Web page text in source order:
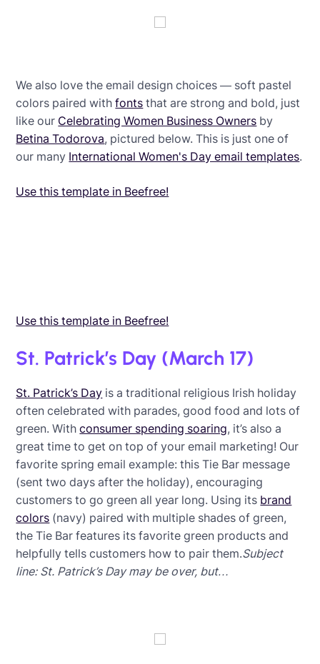
We also love the email design choices — soft pastel
colors paired withfonts that are strong and bold, just
like our Celebrating Women Business Owners by
Betina Todorova, pictured below. This is just one of
our many International Women's Day email templates.
Use this template in Beefree!
Use this template in Beefree!
St. Patrick’s Day (March 17)
St. Patrick’s Day is a traditional religious Irish holiday
often celebrated with parades, good food and lots of
green. Withconsumer spending soaring, it’s also a
great time to get on top of your email marketing! Our
favorite spring email example: this Tie Bar message
(sent two days after the holiday), encouraging
customers to go green all year long. Using its brand
colors (navy) paired with multiple shades of green,
the Tie Bar features its favorite green products and
helpfully tells customers how to pair them.Subject
line: St. Patrick’s Day may be over, but…